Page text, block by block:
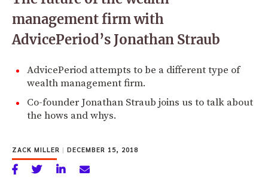
management firm with
AdvicePeriod’s Jonathan Straub
AdvicePeriod attempts to be a different type of
wealth management firm.
Co-founder Jonathan Straub joins us to talk about
the hows and whys.
ZACK MILLER | DECEMBER 15, 2018